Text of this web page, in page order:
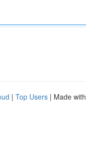
| Top Users | Made with